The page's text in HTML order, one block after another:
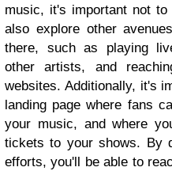
music, it's important not
also explore other
there, such as playing
other artists, and
websites. Additionally, it's
landing page where fans
your music, and where
tickets to your shows. By
efforts, you'll be able to